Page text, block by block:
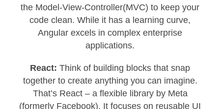
the Model-View-Controller(MVC) to keep your
code clean. While it has a learning curve,
Angular excels in complex enterprise
applications.
React: Think of building blocks that snap
together to create anything you can imagine.
That’s React – a flexible library by Meta
(formerly Facebook). It focuses on reusable UI